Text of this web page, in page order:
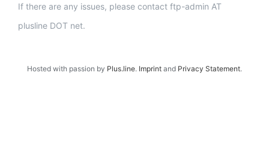
If there are any issues, please contact ftp-admin AT
plusline DOT net.
Hosted with passion by Plus.line. Imprint and Privacy Statement.